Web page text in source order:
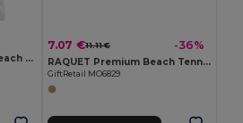
Opaque PVC inflatable beach cushion
7.07 €11.11 € -36%
RAQUET Premium Beach Tennis Set with Cotton Mesh Bag
GiftRetail MO6829